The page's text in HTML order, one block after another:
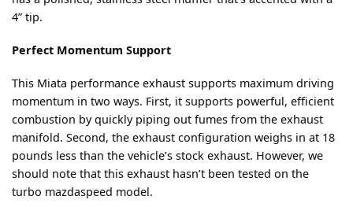
4” tip.
Perfect Momentum Support
This Miata performance exhaust supports maximum driving
momentum in two ways. First, it supports powerful, efficient
combustion by quickly piping out fumes from the exhaust
manifold. Second, the exhaust configuration weighs in at 18
pounds less than the vehicle’s stock exhaust. However, we
should note that this exhaust hasn’t been tested on the
turbo mazdaspeed model.